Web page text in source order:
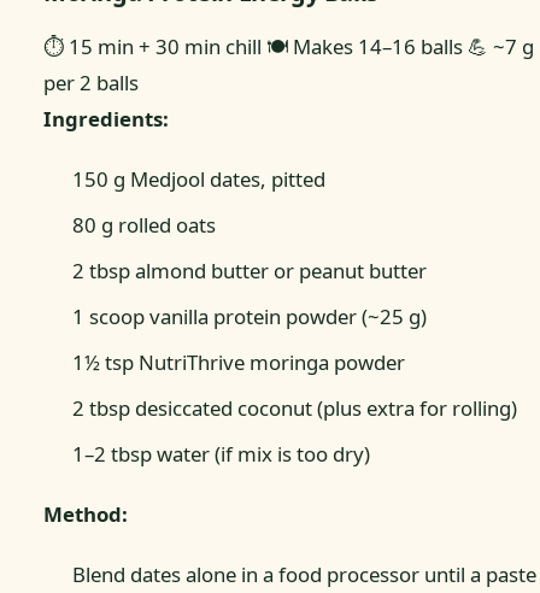
⏱ 15 min + 30 min chill 🍽 Makes 14–16 balls 💪 ~7
per 2 balls
Ingredients:
150 g Medjool dates, pitted
80 g rolled oats
2 tbsp almond butter or peanut butter
1 scoop vanilla protein powder (~25 g)
1½ tsp NutriThrive moringa powder
2 tbsp desiccated coconut (plus extra for rolling)
1–2 tbsp water (if mix is too dry)
Method:
Blend dates alone in a food processor until a